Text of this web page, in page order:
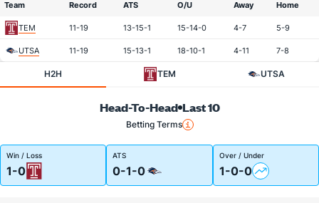
Team Record ATS O/U Away Home
TEM 11-19 13-15-1 15-14-0 4-7 5-9
UTSA 11-19 15-13-1 18-10-1 4-11 7-8
H2H TEM UTSA
Head-To-Head Last 10
Betting Terms
Win / Loss
1-0
ATS
0-1-0
Over / Under
1-0-0